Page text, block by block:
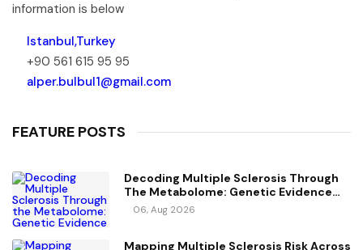
information is below
Istanbul,Turkey
+90 561 615 95 95
alper.bulbul1@gmail.com
FEATURE POSTS
Decoding Multiple Sclerosis Through
The Metabolome: Genetic Evidence
For Causal Metabolic Pathways
06, Aug 2026
Mapping Multiple Sclerosis Risk Across